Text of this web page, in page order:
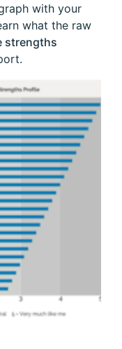
with your
what the raw
strengths